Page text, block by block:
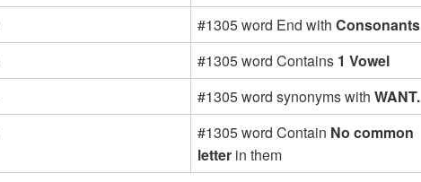
#1305 word End with Consonants
#1305 word Contains 1 Vowel
#1305 word synonyms with WANT.
#1305 word Contain No common
letter in them